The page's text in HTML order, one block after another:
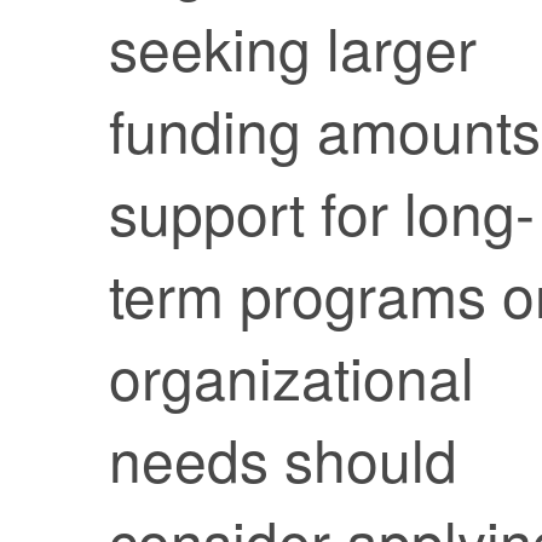
seeking larger
funding
support for long-
term programs
organizational
needs should